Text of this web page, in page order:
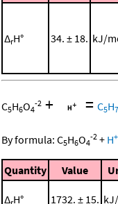
ΔrH° 34. ± 18. kJ/
C5H6O4
-2 + = C5H7
By formula: C5H6O4
-2 + H+
Quantity Value
Δ H° 1732. ± 15.